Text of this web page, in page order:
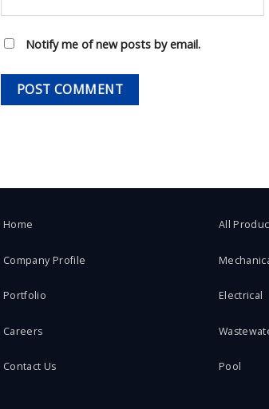
Notify me of new posts by email.
Home
Company Profile
Portfolio
Careers
Contact Us
All
Electrical
Pool